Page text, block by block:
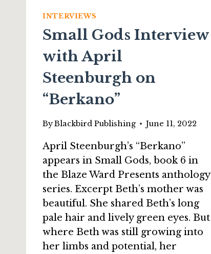
INTERVIEWS
Small Gods Interview
with April
Steenburgh on
“Berkano”
ByBlackbird Publishing June 11, 2022
April Steenburgh’s “Berkano”
appears in Small Gods, book 6 in
the Blaze Ward Presents anthology
series. Excerpt Beth’s mother was
beautiful. She shared Beth’s long
pale hair and lively green eyes. But
where Beth was still growing into
her limbs and potential, her